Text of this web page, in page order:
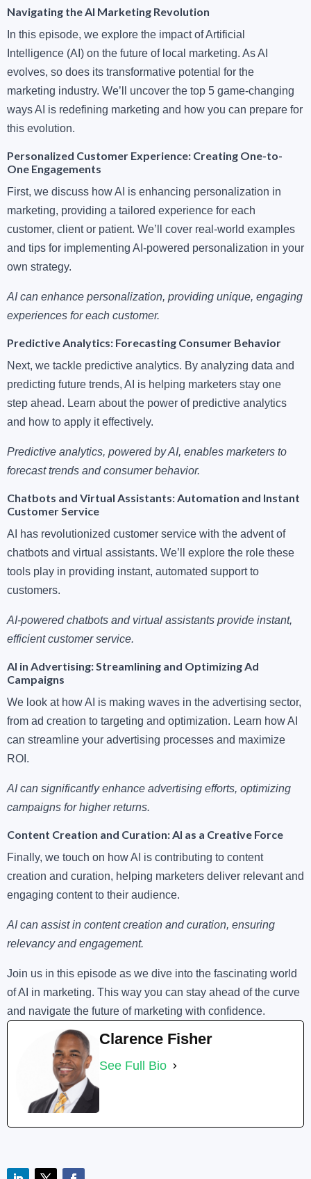
Navigating the AI Marketing Revolution
In this episode, we explore the impact of Artificial
Intelligence (AI) on the future of local marketing. As AI
evolves, so does its transformative potential for the
marketing industry. We’ll uncover the top 5 game-changing
ways AI is redefining marketing and how you can prepare for
this evolution.
Personalized Customer Experience: Creating One-to-
One Engagements
First, we discuss how AI is enhancing personalization in
marketing, providing a tailored experience for each
customer, client or patient. We’ll cover real-world examples
and tips for implementing AI-powered personalization in your
own strategy.
AI can enhance personalization, providing unique, engaging
experiences for each customer.
Predictive Analytics: Forecasting Consumer Behavior
Next, we tackle predictive analytics. By analyzing data and
predicting future trends, AI is helping marketers stay one
step ahead. Learn about the power of predictive analytics
and how to apply it effectively.
Predictive analytics, powered by AI, enables marketers to
forecast trends and consumer behavior.
Chatbots and Virtual Assistants: Automation and Instant
Customer Service
AI has revolutionized customer service with the advent of
chatbots and virtual assistants. We’ll explore the role these
tools play in providing instant, automated support to
customers.
AI-powered chatbots and virtual assistants provide instant,
efficient customer service.
AI in Advertising: Streamlining and Optimizing Ad
Campaigns
We look at how AI is making waves in the advertising sector,
from ad creation to targeting and optimization. Learn how AI
can streamline your advertising processes and maximize
ROI.
AI can significantly enhance advertising efforts, optimizing
campaigns for higher returns.
Content Creation and Curation: AI as a Creative Force
Finally, we touch on how AI is contributing to content
creation and curation, helping marketers deliver relevant and
engaging content to their audience.
AI can assist in content creation and curation, ensuring
relevancy and engagement.
Join us in this episode as we dive into the fascinating world
of AI in marketing. This way you can stay ahead of the curve
and navigate the future of marketing with confidence.
Clarence Fisher
See Full Bio